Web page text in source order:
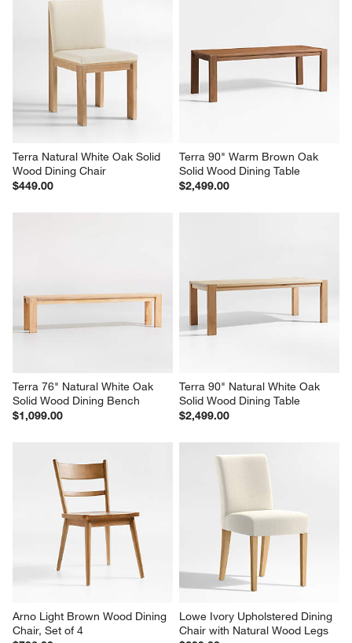
Terra Natural White Oak Solid
Wood Dining Chair
$449.00
Terra 90" Warm Brown Oak
Solid Wood Dining Table
$2,499.00
Terra 76" Natural White Oak
Solid Wood Dining Bench
$1,099.00
Terra 90" Natural White Oak
Solid Wood Dining Table
$2,499.00
Arno Light Brown Wood Dining
Chair, Set of 4
Lowe Ivory Upholstered Dining
Chair with Natural Wood Legs